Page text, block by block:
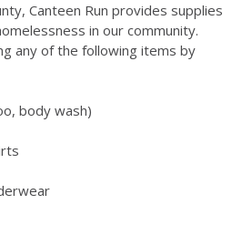
Canteen Run provides supplies
in our community.
any of the following items by
body wash)